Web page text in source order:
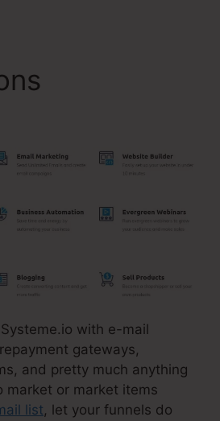
with e-mail
gateways,
and pretty much anything
market or market items
list, let your funnels do